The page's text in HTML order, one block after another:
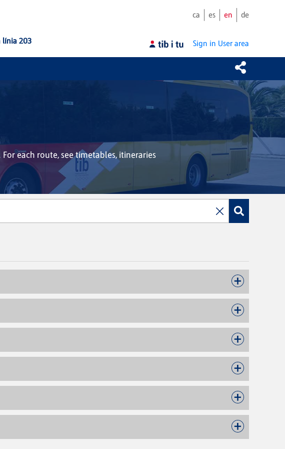
ca es en de
línia 203 Sign in User area
each route, see timetables, itineraries